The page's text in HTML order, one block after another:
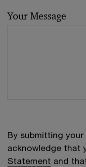
Your Message
By submitting your
acknowledge that
Statement and